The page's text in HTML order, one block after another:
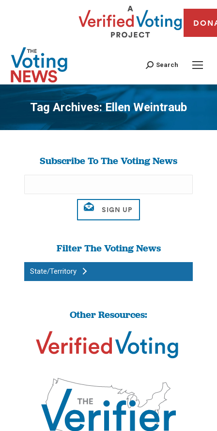
Search
Tag Archives:Ellen Weintraub
You are here:
Subscribe To The Voting News
Filter The Voting News
State/Territory
Other Resources: